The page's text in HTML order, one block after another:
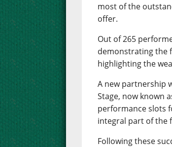
most of the
offer.
Out of 265
demonstrating the
highlighting the
A new partnership
Stage, now known
performance slots
integral part of the
Following these